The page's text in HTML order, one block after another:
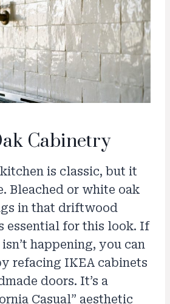
Cabinetry
is classic, but it
Bleached or white oak
in that driftwood
essential for this look. If
happening, you can
refacing IKEA cabinets
doors. It’s a
Casual” aesthetic